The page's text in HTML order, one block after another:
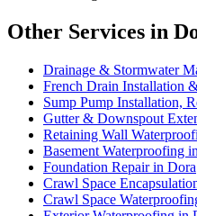
Other Services in
Drainage & Stormwater
French Drain Installation
Sump Pump Installation,
Gutter & Downspout
Retaining Wall
Basement Waterproofing
Foundation Repair in Dora
Crawl Space
Crawl Space